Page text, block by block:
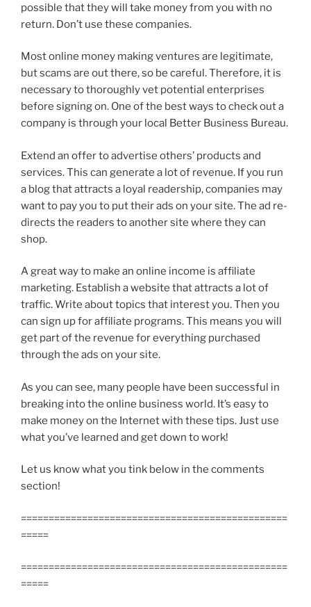
possible that they will take money from you with no
return. Don’t use these companies.
Most online money making ventures are legitimate,
but scams are out there, so be careful. Therefore, it is
necessary to thoroughly vet potential enterprises
before signing on. One of the best ways to check out a
company is through your local Better Business Bureau.
Extend an offer to advertise others’ products and
services. This can generate a lot of revenue. If you run
a blog that attracts a loyal readership, companies may
want to pay you to put their ads on your site. The ad re-
directs the readers to another site where they can
shop.
A great way to make an online income is affiliate
marketing. Establish a website that attracts a lot of
traffic. Write about topics that interest you. Then you
can sign up for affiliate programs. This means you will
get part of the revenue for everything purchased
through the ads on your site.
As you can see, many people have been successful in
breaking into the online business world. It’s easy to
make money on the Internet with these tips. Just use
what you’ve learned and get down to work!
Let us know what you tink below in the comments
section!
================================================
=====
================================================
=====